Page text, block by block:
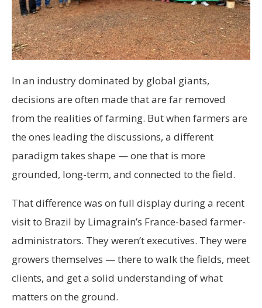
In an industry dominated by global giants,
decisions are often made that are far removed
from the realities of farming. But when farmers are
the ones leading the discussions, a different
paradigm takes shape — one that is more
grounded, long-term, and connected to the field.
That difference was on full display during a recent
visit to Brazil by Limagrain’s France-based farmer-
administrators. They weren’t executives. They were
growers themselves — there to walk the fields, meet
clients, and get a solid understanding of what
matters on the ground.